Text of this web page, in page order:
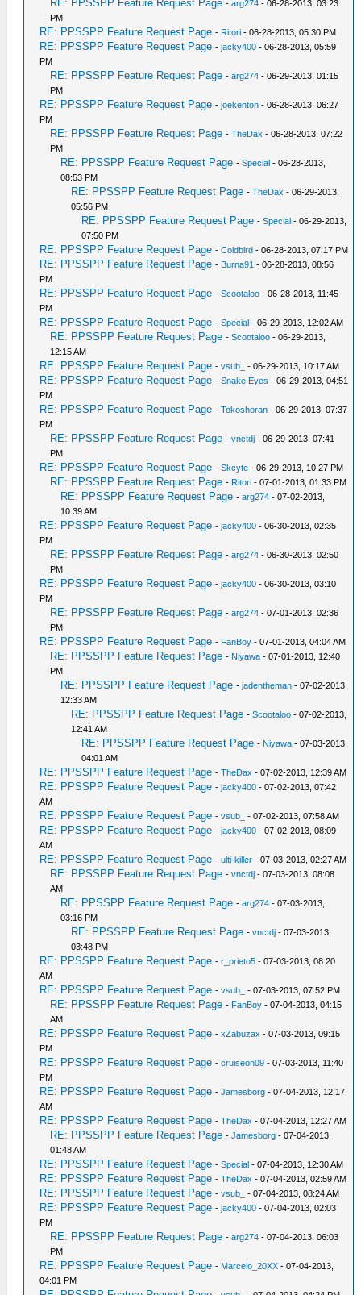
RE: PPSSPP Feature Request Page -arg274 - 06-28-2013, 03:23
PM
RE: PPSSPP Feature Request Page - Ritori - 06-28-2013, 05:30 PM
RE: PPSSPP Feature Request Page -jacky400 - 06-28-2013, 05:59
PM
RE: PPSSPP Feature Request Page -arg274 - 06-29-2013, 01:15
PM
RE: PPSSPP Feature Request Page -joekenton - 06-28-2013, 06:27
PM
RE: PPSSPP Feature Request Page -TheDax - 06-28-2013, 07:22
PM
RE: PPSSPP Feature Request Page -Special - 06-28-2013,
08:53 PM
RE: PPSSPP Feature Request Page -TheDax - 06-29-2013,
05:56 PM
RE: PPSSPP Feature Request Page -Special - 06-29-2013,
07:50 PM
RE: PPSSPP Feature Request Page -Coldbird - 06-28-2013, 07:17 PM
RE: PPSSPP Feature Request Page - Burna91 - 06-28-2013, 08:56
PM
RE: PPSSPP Feature Request Page -Scootaloo - 06-28-2013, 11:45
PM
RE: PPSSPP Feature Request Page -Special - 06-29-2013, 12:02 AM
RE: PPSSPP Feature Request Page -Scootaloo - 06-29-2013,
12:15 AM
RE: PPSSPP Feature Request Page -vsub_ - 06-29-2013, 10:17 AM
RE: PPSSPP Feature Request Page -Snake Eyes - 06-29-2013, 04:51
PM
RE: PPSSPP Feature Request Page -Tokoshoran - 06-29-2013, 07:37
PM
RE: PPSSPP Feature Request Page -vnctdj - 06-29-2013, 07:41
PM
RE: PPSSPP Feature Request Page -Skcyte - 06-29-2013, 10:27 PM
RE: PPSSPP Feature Request Page - Ritori - 07-01-2013, 01:33 PM
RE: PPSSPP Feature Request Page -arg274 - 07-02-2013,
10:39 AM
RE: PPSSPP Feature Request Page -jacky400 - 06-30-2013, 02:35
PM
RE: PPSSPP Feature Request Page -arg274 - 06-30-2013, 02:50
PM
RE: PPSSPP Feature Request Page -jacky400 - 06-30-2013, 03:10
PM
RE: PPSSPP Feature Request Page -arg274 - 07-01-2013, 02:36
PM
RE: PPSSPP Feature Request Page - FanBoy - 07-01-2013, 04:04 AM
RE: PPSSPP Feature Request Page - Niyawa - 07-01-2013, 12:40
PM
RE: PPSSPP Feature Request Page -jadentheman - 07-02-2013,
12:33 AM
RE: PPSSPP Feature Request Page -Scootaloo - 07-02-2013,
12:41 AM
RE: PPSSPP Feature Request Page - Niyawa - 07-03-2013,
04:01 AM
RE: PPSSPP Feature Request Page -TheDax - 07-02-2013, 12:39 AM
RE: PPSSPP Feature Request Page -jacky400 - 07-02-2013, 07:42
AM
RE: PPSSPP Feature Request Page -vsub_ - 07-02-2013, 07:58 AM
RE: PPSSPP Feature Request Page -jacky400 - 07-02-2013, 08:09
AM
RE: PPSSPP Feature Request Page -ulti-killer - 07-03-2013, 02:27 AM
RE: PPSSPP Feature Request Page -vnctdj - 07-03-2013, 08:08
AM
RE: PPSSPP Feature Request Page -arg274 - 07-03-2013,
03:16 PM
RE: PPSSPP Feature Request Page -vnctdj - 07-03-2013,
03:48 PM
RE: PPSSPP Feature Request Page -r_prieto5 - 07-03-2013, 08:20
AM
RE: PPSSPP Feature Request Page -vsub_ - 07-03-2013, 07:52 PM
RE: PPSSPP Feature Request Page - FanBoy - 07-04-2013, 04:15
AM
RE: PPSSPP Feature Request Page -xZabuzax - 07-03-2013, 09:15
PM
RE: PPSSPP Feature Request Page -cruiseon09 - 07-03-2013, 11:40
PM
RE: PPSSPP Feature Request Page -Jamesborg - 07-04-2013, 12:17
AM
RE: PPSSPP Feature Request Page -TheDax - 07-04-2013, 12:27 AM
RE: PPSSPP Feature Request Page -Jamesborg - 07-04-2013,
01:48 AM
RE: PPSSPP Feature Request Page -Special - 07-04-2013, 12:30 AM
RE: PPSSPP Feature Request Page -TheDax - 07-04-2013, 02:59 AM
RE: PPSSPP Feature Request Page -vsub_ - 07-04-2013, 08:24 AM
RE: PPSSPP Feature Request Page -jacky400 - 07-04-2013, 02:03
PM
RE: PPSSPP Feature Request Page -arg274 - 07-04-2013, 06:03
PM
RE: PPSSPP Feature Request Page - Marcelo_20XX - 07-04-2013,
04:01 PM